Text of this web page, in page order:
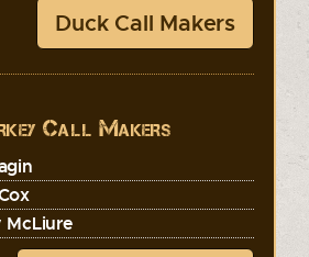
Duck Call Makers
Call Makers
McLiure